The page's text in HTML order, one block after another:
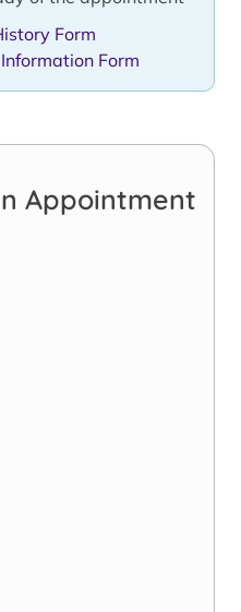
Form
Form
Appointment